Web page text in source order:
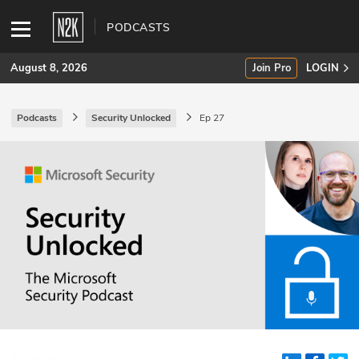
PODCASTS
SUBSCRIBE
INDUSTRY INSIGHTS
Podcasts
Briefings
August 8, 2026 Join Pro LOGIN
Podcasts Security Unlocked Ep 27